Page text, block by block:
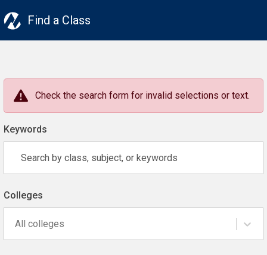
Find a Class
Check the search form for invalid selections or text.
Keywords
Colleges
All colleges